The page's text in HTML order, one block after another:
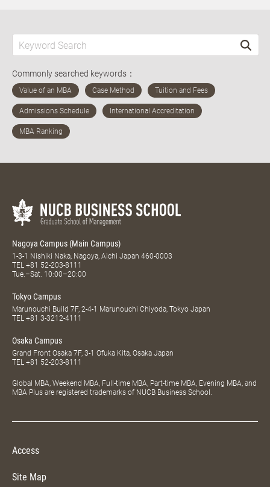
Commonly searched keywords：
Nagoya Campus (Main Campus)
1-3-1 Nishiki Naka, Nagoya, Aichi Japan 460-0003
TEL +81 52-203-8111
Tue.–Sat. 10:00–20:00
Tokyo Campus
Marunouchi Build 7F, 2-4-1 Marunouchi Chiyoda, Tokyo Japan
TEL +81 3-3212-4111
Osaka Campus
Grand Front Osaka 7F, 3-1 Ofuka Kita, Osaka Japan
TEL +81 52-203-8111
Global MBA, Weekend MBA, Full-time MBA, Part-time MBA, Evening MBA, and
MBA Plus are registered trademarks of NUCB Business School.
Access
Site Map